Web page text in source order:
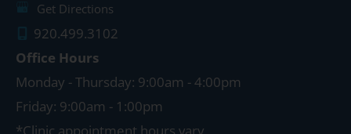
Get Directions
920.499.3102
Office Hours
Monday - Thursday: 9:00am - 4:00pm
Friday: 9:00am - 1:00pm